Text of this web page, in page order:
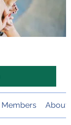
Members About